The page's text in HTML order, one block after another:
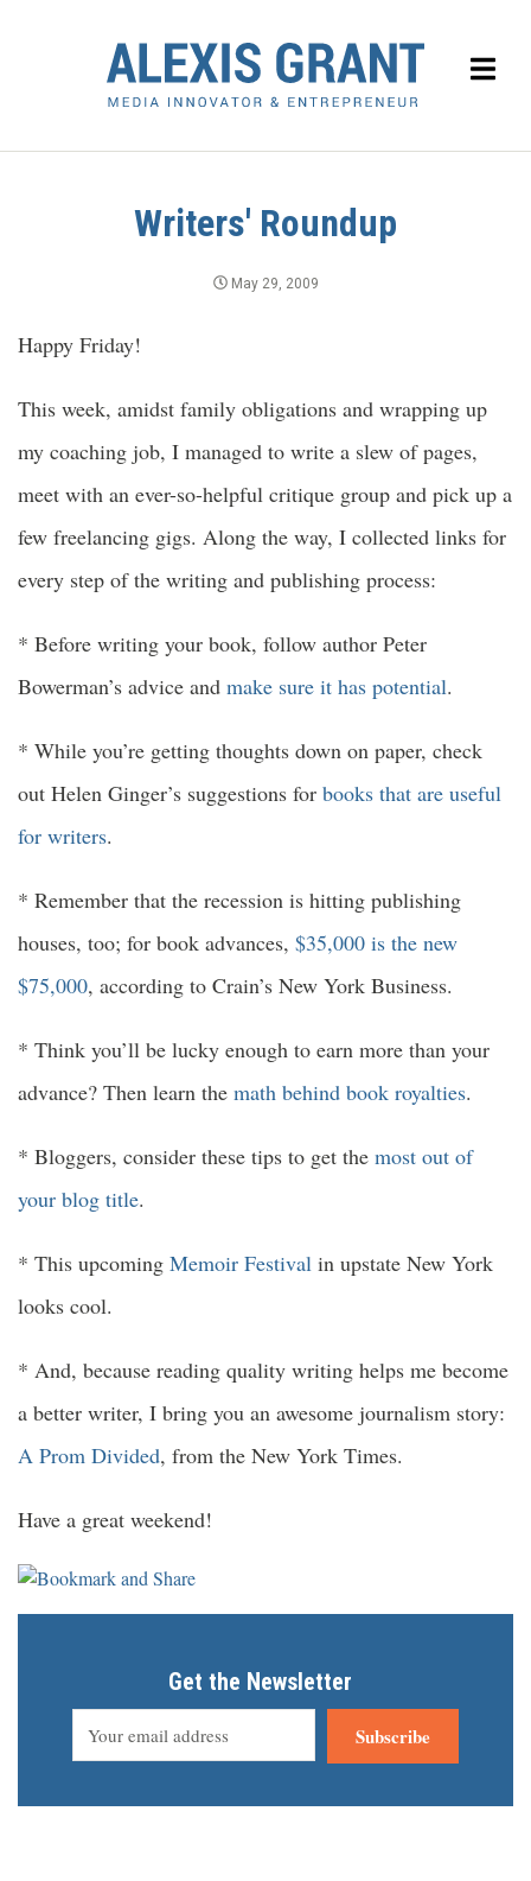
Writers' Roundup
May 29, 2009
Happy Friday!
This week, amidst family obligations and wrapping up
my coaching job, I managed to write a slew of pages,
meet with an ever-so-helpful critique group and pick up a
few freelancing gigs. Along the way, I collected links for
every step of the writing and publishing process:
* Before writing your book, follow author Peter
Bowerman’s advice and make sure it has potential.
* While you’re getting thoughts down on paper, check
out Helen Ginger’s suggestions for books that are useful
for writers.
* Remember that the recession is hitting publishing
houses, too; for book advances, $35,000 is the new
$75,000, according to Crain’s New York Business.
* Think you’ll be lucky enough to earn more than your
advance? Then learn the math behind book royalties.
* Bloggers, consider these tips to get the most out of
your blog title.
* This upcoming Memoir Festival in upstate New York
looks cool.
* And, because reading quality writing helps me become
a better writer, I bring you an awesome journalism story:
A Prom Divided, from the New York Times.
Have a great weekend!
Get the Newsletter
Subscribe